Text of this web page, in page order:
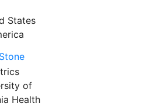
States
of
Health